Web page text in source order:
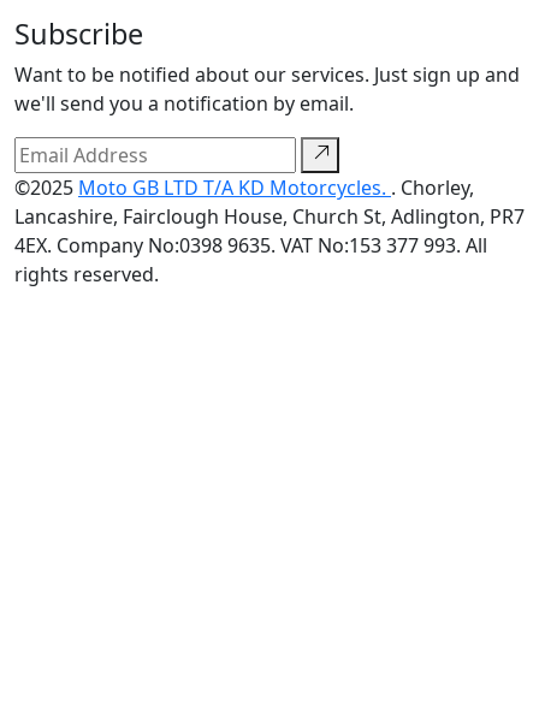
Subscribe
Want to be notified about our services. Just sign up and
we'll send you a notification by email.
©2025 Moto GB LTD T/A KD Motorcycles. . Chorley,
Lancashire, Fairclough House, Church St, Adlington, PR7
4EX. Company No:0398 9635. VAT No:153 377 993. All
rights reserved.